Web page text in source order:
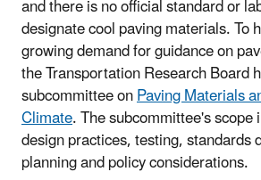
and there is no official standard or
designate cool paving materials. To
growing demand for guidance on
the Transportation Research Board
subcommittee onPaving Materials
Climate. The subcommittee's
design practices, testing, standards
planning and policy considerations.